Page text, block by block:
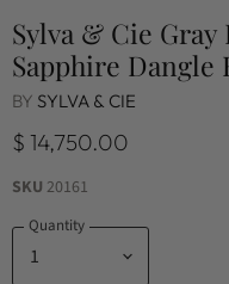
Sylva & Cie
Sapphire Dangle
BY SYLVA & CIE
$ 14,750.00
SKU 20161
Quantity